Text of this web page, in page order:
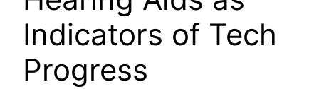
Indicators of Tech
Progress